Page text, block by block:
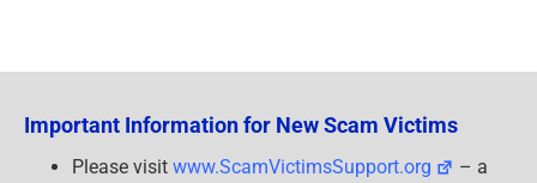
Important Information for New Scam Victims
Please visit www.ScamVictimsSupport.org
– a